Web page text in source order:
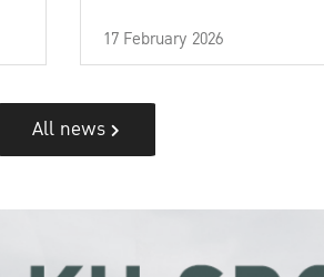
17 February 2026
All news